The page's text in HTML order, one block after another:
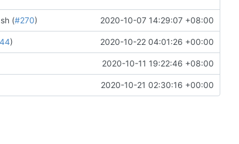
(#270) 2020-10-07 14:29:07 +08:00
) 2020-10-22 04:01:26 +00:00
2020-10-11 19:22:46 +08:00
2020-10-21 02:30:16 +00:00